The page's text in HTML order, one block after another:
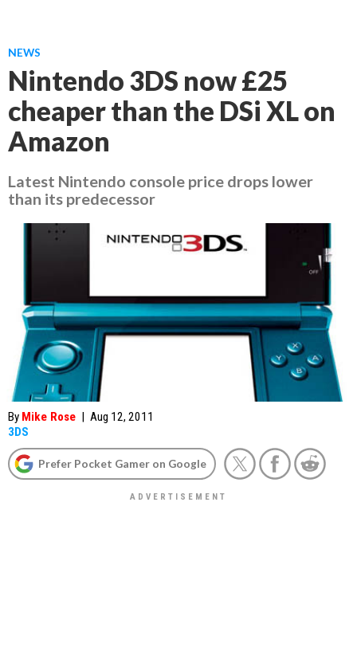
NEWS
Nintendo 3DS now £25
cheaper than the DSi XL on
Amazon
Latest Nintendo console price drops lower
than its predecessor
By Mike Rose | Aug 12, 2011
3DS
Prefer Pocket Gamer on Google